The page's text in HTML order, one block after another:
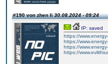
#190 von zhen li30.08.2024 - 09:24
IP: saved
https://
https://
https://
https://